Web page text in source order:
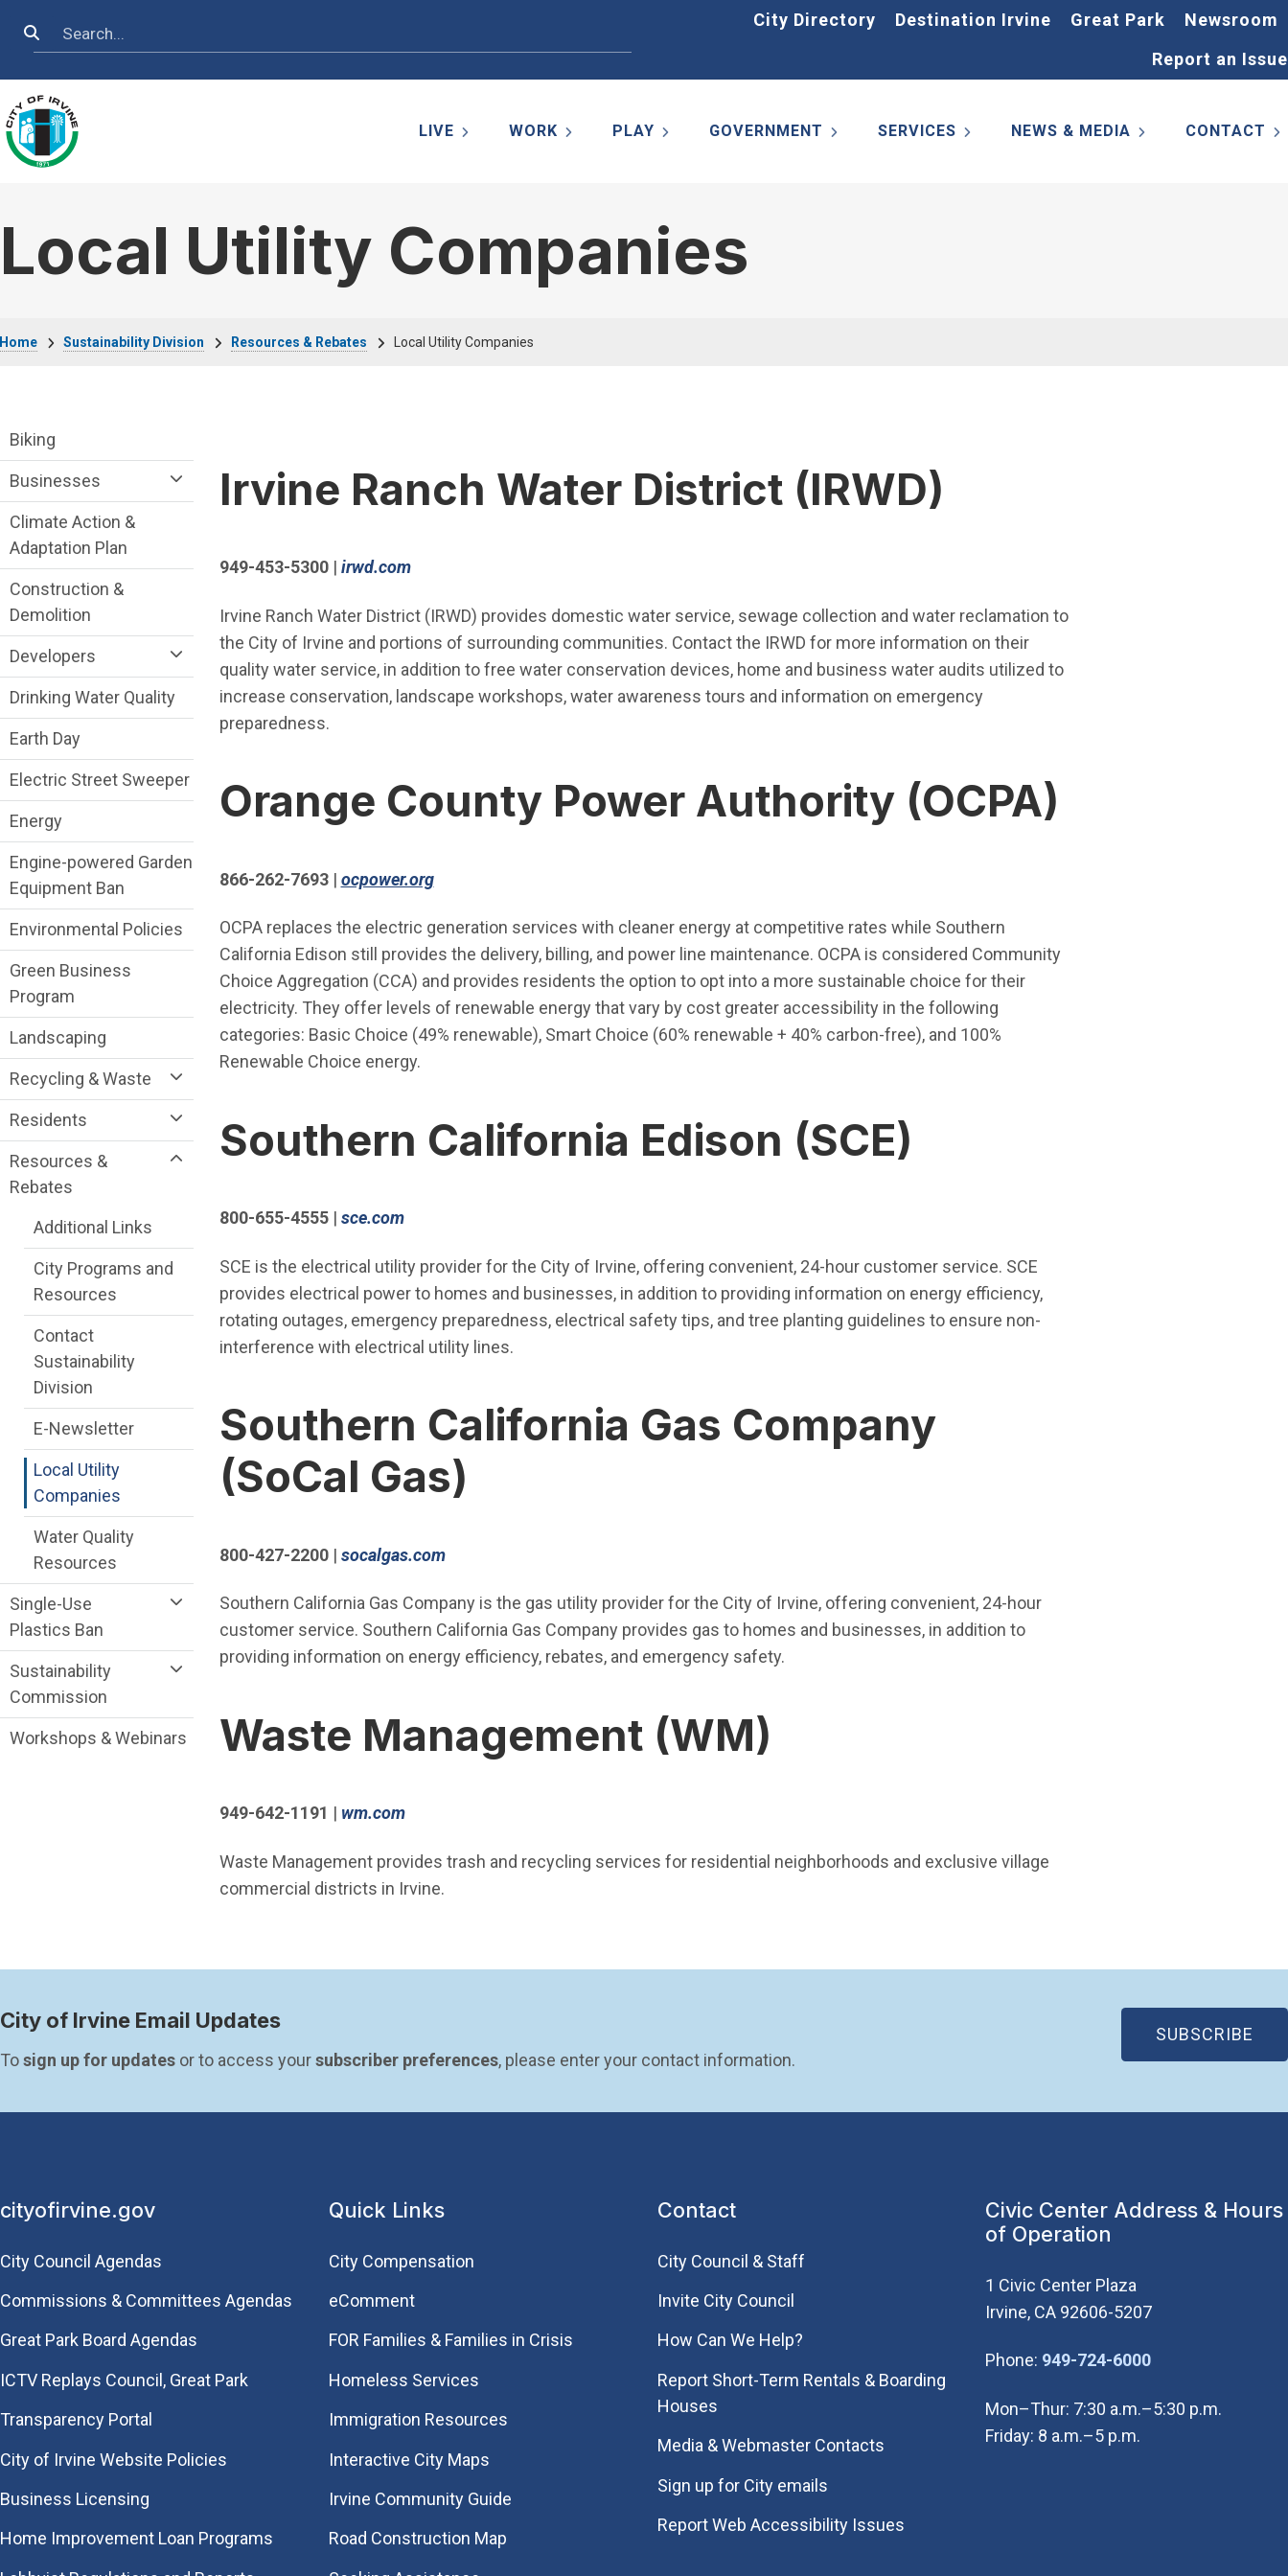
Search City Directory Destination Irvine Great Park
Newsroom
Report an Issue
LIVE WORK PLAY GOVERNMENT SERVICES NEWS & MEDIA CONTACT
Local Utility Companies
Sustainability Division Resources & Rebates Local Utility Companies
Irvine Ranch Water District (IRWD)
949-453-5300| irwd.com(Open in new window)
Irvine Ranch Water District (IRWD) provides domestic water service, sewage collection and water reclamation to
the City of Irvine and portions of surrounding communities. Contact the IRWD for more information on their
quality water service, in addition to free water conservation devices, home and business water audits utilized to
increase conservation, landscape workshops, water awareness tours and information on emergency
preparedness.
Orange County Power Authority (OCPA)
866-262-7693| ocpower.org(Open in new window)
OCPA replaces the electric generation services with cleaner energy at competitive rates while Southern
California Edison still provides the delivery, billing, and power line maintenance. OCPA is considered Community
Choice Aggregation (CCA) and provides residents the option to opt into a more sustainable choice for their
electricity. They offer levels of renewable energy that vary by cost greater accessibility in the following
categories: Basic Choice (49% renewable), Smart Choice (60% renewable + 40% carbon-free), and 100%
Renewable Choice energy.
Southern California Edison (SCE)
800-655-4555| sce.com(Open in new window)
SCE is the electrical utility provider for the City of Irvine, offering convenient, 24-hour customer service. SCE
provides electrical power to homes and businesses, in addition to providing information on energy efficiency,
rotating outages, emergency preparedness, electrical safety tips, and tree planting guidelines to ensure non-
interference with electrical utility lines.
Southern California Gas Company
(SoCal Gas)
800-427-2200| socalgas.com(Open in new window)
Southern California Gas Company is the gas utility provider for the City of Irvine, offering convenient, 24-hour
customer service. Southern California Gas Company provides gas to homes and businesses, in addition to
providing information on energy efficiency, rebates, and emergency safety.
Waste Management (WM)
949-642-1191 | wm.com(Open in new window)
Waste Management provides trash and recycling services for residential neighborhoods and exclusive village
commercial districts in Irvine.
Sustainability Division Department menu
Biking
Businesses
Climate Action &
Adaptation Plan
Construction &
Demolition
Developers
Drinking Water Quality
Earth Day
Electric Street Sweeper
Energy
Engine-powered Garden
Equipment Ban
Environmental Policies
Green Business
Program
Landscaping
Recycling & Waste
Residents
Resources &
Rebates
Additional Links
City Programs and
Resources
Contact
Sustainability
Division
E-Newsletter
Local Utility
Companies
Water Quality
Resources
Single-Use
Plastics Ban
Sustainability
Commission
Workshops & Webinars
City of Irvine Email Updates
To sign up for updates or to access your subscriber preferences, please enter your contact information.
SUBSCRIBE
cityofirvine.gov
City Council Agendas
Commissions & Committees Agendas
Great Park Board Agendas
​ICTV Replays Council, Great Park
Transparency Portal
City of Irvine Website Policies
Business Licensing
Home Improvement Loan Programs
Quick Links
City Compensation
eComment
FOR Families & Families in Crisis
Homeless Services
Immigration Resources
Interactive City Maps
Irvine Community Guide
Road Construction Map
Contact
City Council & Staff
Invite City Council
How Can We Help?
Report Short-Term Rentals & Boarding
Houses
Media & Webmaster Contacts
Sign up for City emails
Report Web Accessibility Issues
Civic Center Address & Hours
of Operation
1 Civic Center Plaza
Irvine, CA 92606-5207
Phone: 949-724-6000(Open in new
Mon–Thur: 7:30 a.m.–5:30 p.m.
Friday: 8 a.m.–5 p.m.